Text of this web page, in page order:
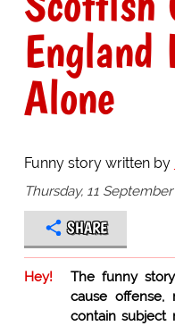
England
Alone
Funny story written by
Thursday, 11 September
SHARE
Hey!
The funny
cause
contain subject